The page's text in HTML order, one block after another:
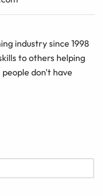
industry since 1998
to others helping
don't have